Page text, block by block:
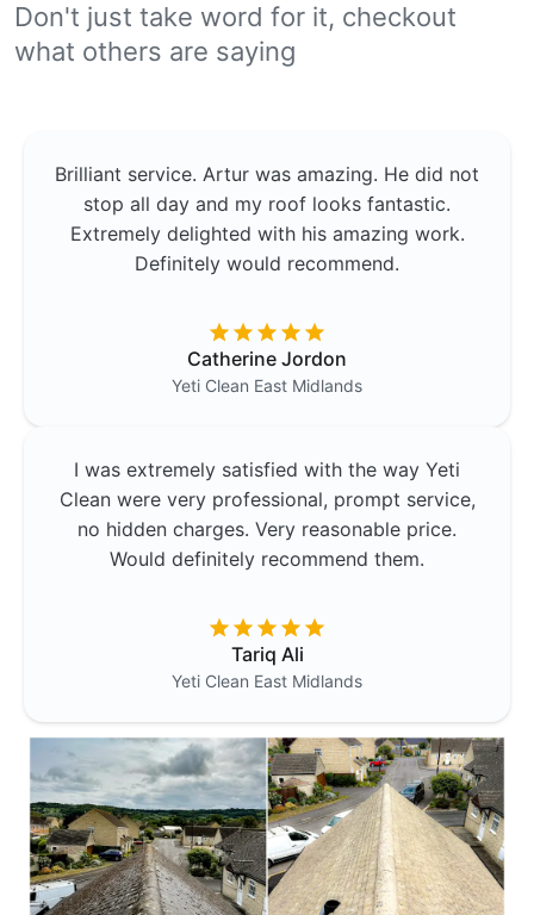
Don't just take word for it, checkout
what others are saying
Brilliant service. Artur was amazing. He did not
stop all day and my roof looks fantastic.
Extremely delighted with his amazing work.
Definitely would recommend.
Catherine Jordon
Yeti Clean East Midlands
I was extremely satisfied with the way Yeti
Clean were very professional, prompt service,
no hidden charges. Very reasonable price.
Would definitely recommend them.
Tariq Ali
Yeti Clean East Midlands